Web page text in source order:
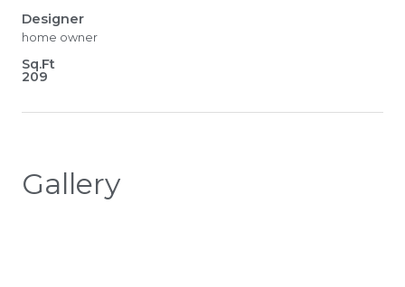
Designer
home owner
Sq.Ft
209
Gallery